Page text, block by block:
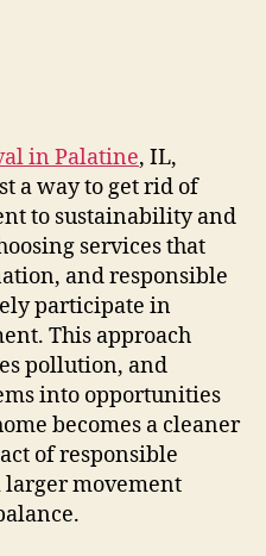
in Palatine, IL,
a way to get rid of
to sustainability and
services that
and responsible
participate in
This approach
pollution, and
into opportunities
becomes a cleaner
of responsible
larger movement